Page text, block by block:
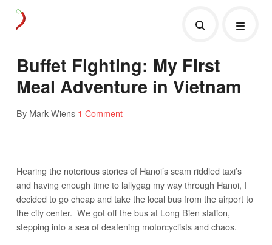
Buffet Fighting: My First
Meal Adventure in Vietnam
By Mark Wiens 1 Comment
Hearing the notorious stories of Hanoi’s scam riddled taxi’s
and having enough time to lallygag my way through Hanoi, I
decided to go cheap and take the local bus from the airport to
the city center. We got off the bus at Long Bien station,
stepping into a sea of deafening motorcyclists and chaos.